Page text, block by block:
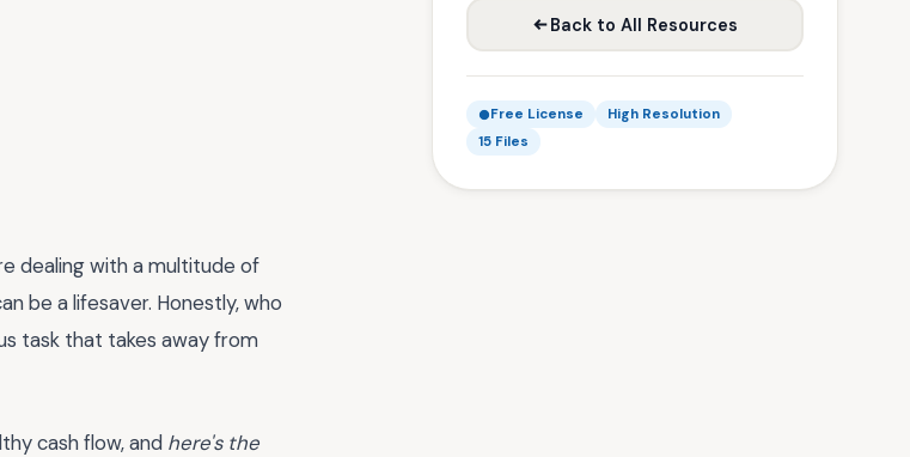
Back to All Resources
Free License
High Resolution
15 Files
dealing with a multitude of
be a lifesaver. Honestly, who
task that takes away from
cash flow, and here's the